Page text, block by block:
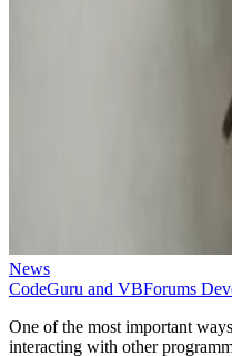
News
CodeGuru and VBForums
One of the most important
interacting with other